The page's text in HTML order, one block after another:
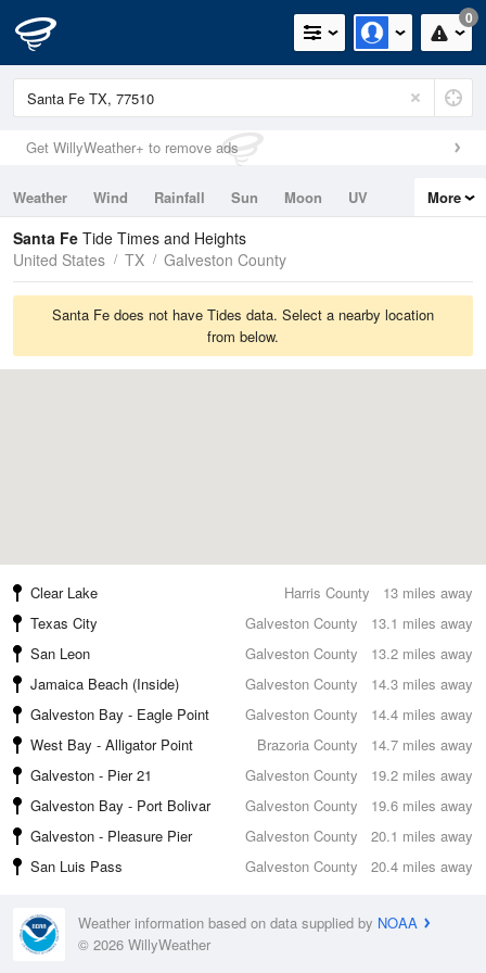
0
Get WillyWeather+ to remove ads
Weather Wind Rainfall Sun Moon
UV
Tides
Swell
More
Santa Fe Tide Times and Heights
United States
TX Galveston County
Santa Fe does not have Tides data. Select a nearby location
from below.
13 miles away
Clear Lake
Harris County
13.1 miles away
Texas City
Galveston County
13.2 miles away
San Leon
Galveston County
14.3 miles away
Jamaica Beach (Inside)
Galveston County
14.4 miles away
Galveston Bay - Eagle Point
Galveston County
14.7 miles away
West Bay - Alligator Point
Brazoria County
19.2 miles away
Galveston - Pier 21
Galveston County
19.6 miles away
Galveston Bay - Port Bolivar
Galveston County
20.1 miles away
Galveston - Pleasure Pier
Galveston County
20.4 miles away
San Luis Pass Galveston County
Weather information based on data supplied by NOAA
© 2026 WillyWeather